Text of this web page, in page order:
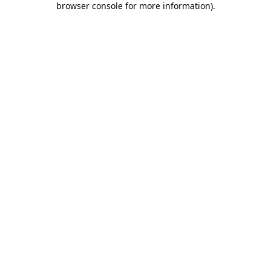
browser console for more information).